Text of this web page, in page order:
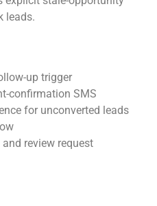
leads.
up trigger
confirmation SMS
for unconverted leads
review request